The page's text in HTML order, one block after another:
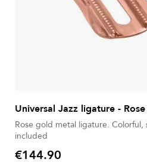
Universal Jazz ligature -
Rose gold metal ligature. Colorful, soft and warm sound. Cap
included
Price
€144.90